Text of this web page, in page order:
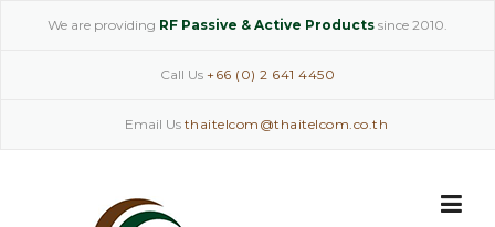
We are providing RF Passive & Active Products since 2010.
Call Us +66 (0) 2 641 4450
Email Us thaitelcom@thaitelcom.co.th